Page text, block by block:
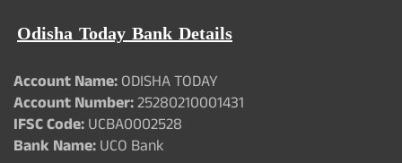
Odisha Today Bank Details
Account Name:ODISHA TODAY
Account Number:25280210001431
IFSC Code:UCBA0002528
Bank Name:UCO Bank